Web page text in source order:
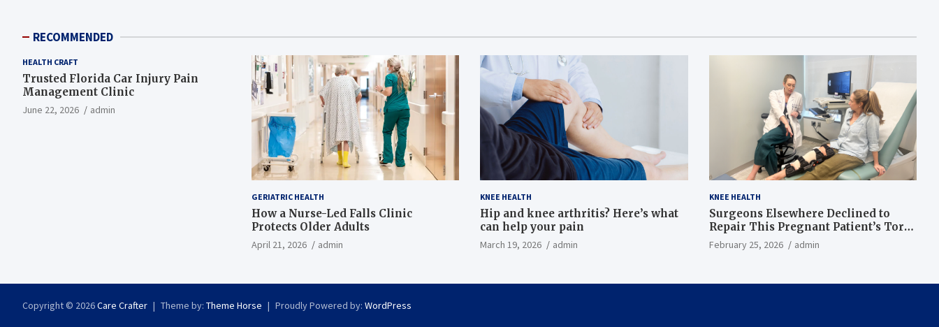
RECOMMENDED
HEALTH CRAFT
Trusted Florida Car Injury Pain
Management Clinic
June 22, 2026 admin
GERIATRIC HEALTH
How a Nurse-Led Falls Clinic
Protects Older Adults
April 21, 2026 admin
KNEE HEALTH
Hip and knee arthritis? Here’s what
can help your pain
March 19, 2026 admin
KNEE HEALTH
Surgeons Elsewhere Declined to
Repair This Pregnant Patient’s Torn
Knee, but Dr. Abigail Campbell Found
February 25, 2026 admin
Copyright © 2026Care Crafter Theme by: Theme Horse Proudly Powered by: WordPress